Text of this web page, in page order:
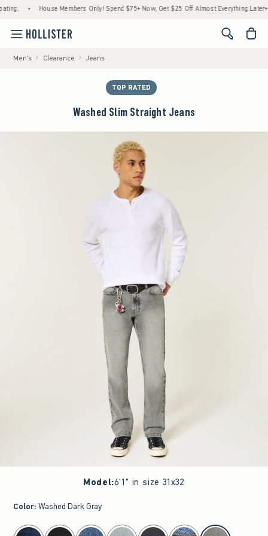
House Members Only! Spend $75+ Now, Get $25 Off Almost Everything Later+
<span
Men's Clearance Jeans
TOP RATED
Washed Slim Straight Jeans
Model:6'1" in size 31x32
Color: Washed Dark Gray
select color